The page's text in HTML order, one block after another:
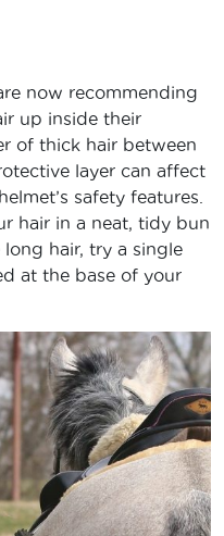
now recommending
up inside their
of thick hair between
layer can affect
safety features.
hair in a neat, tidy bun
hair, try a single
at the base of your